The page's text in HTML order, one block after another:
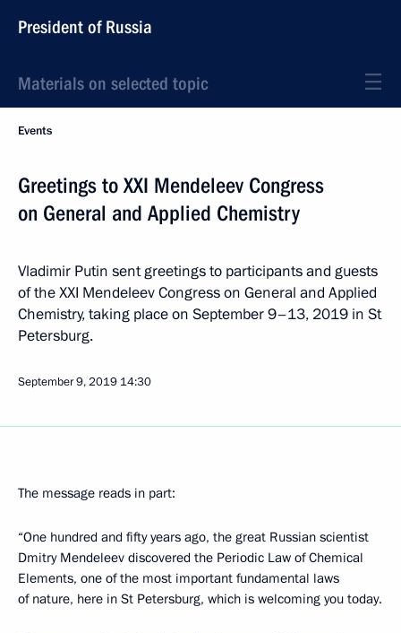
President of Russia
Materials on selected topic
Events
Greetings to XXI Mendeleev Congress
on General and Applied Chemistry
Vladimir Putin sent greetings to participants and guests
of the XXI Mendeleev Congress on General and Applied
Chemistry, taking place on September 9–13, 2019 in St
Petersburg.
September 9, 2019 14:30
The message reads in part:
“One hundred and fifty years ago, the great Russian scientist
Dmitry Mendeleev discovered the Periodic Law of Chemical
Elements, one of the most important fundamental laws
of nature, here in St Petersburg, which is welcoming you today.